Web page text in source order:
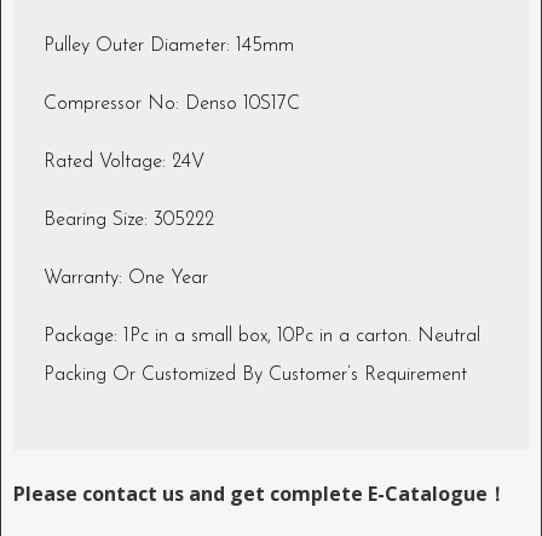
Pulley Outer Diameter: 145mm
Compressor No: Denso 10S17C
Rated Voltage: 24V
Bearing Size: 305222
Warranty: One Year
Package: 1Pc in a small box, 10Pc in a carton. Neutral
Packing Or Customized By Customer’s Requirement
Please contact us and get complete E-Catalogue！